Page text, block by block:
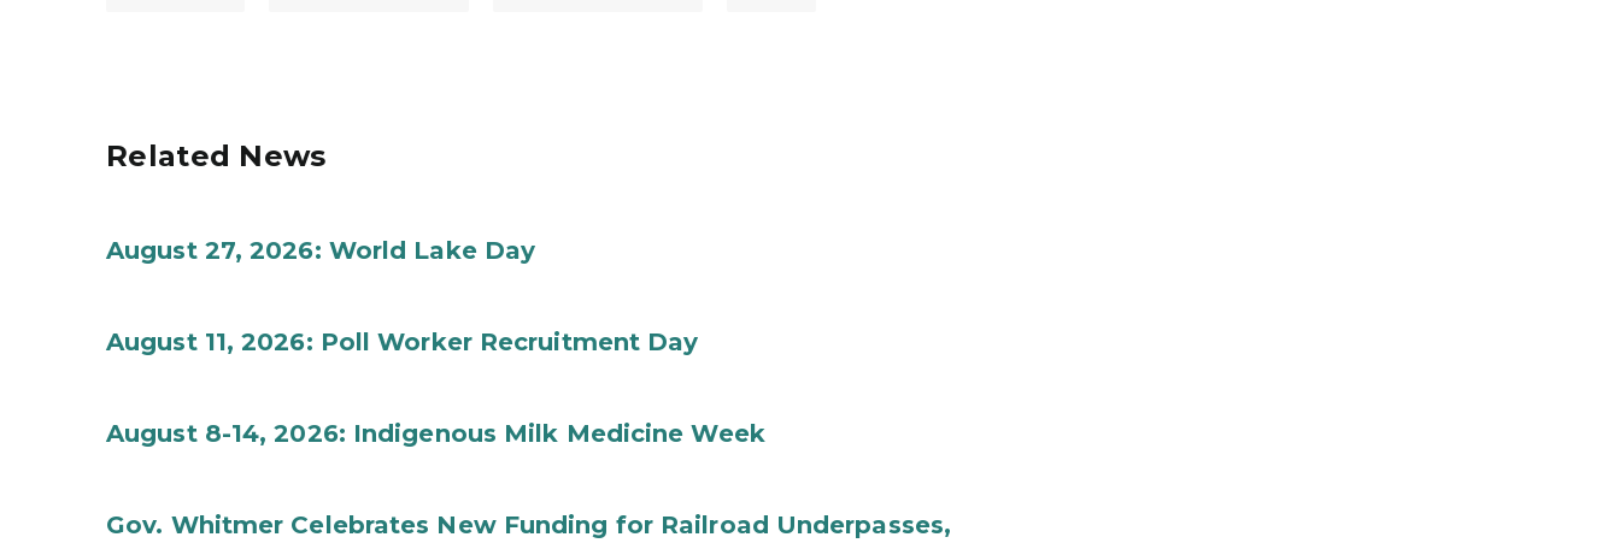
Related News
August 27, 2026: World Lake Day
August 11, 2026: Poll Worker Recruitment Day
August 8-14, 2026: Indigenous Milk Medicine Week
Gov. Whitmer Celebrates New Funding for Railroad Underpasses,